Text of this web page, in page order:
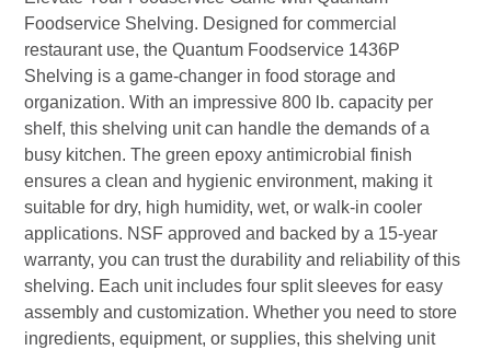
Foodservice Shelving. Designed for commercial
restaurant use, the Quantum Foodservice 1436P
Shelving is a game-changer in food storage and
organization. With an impressive 800 lb. capacity per
shelf, this shelving unit can handle the demands of a
busy kitchen. The green epoxy antimicrobial finish
ensures a clean and hygienic environment, making it
suitable for dry, high humidity, wet, or walk-in cooler
applications. NSF approved and backed by a 15-year
warranty, you can trust the durability and reliability of this
shelving. Each unit includes four split sleeves for easy
assembly and customization. Whether you need to store
ingredients, equipment, or supplies, this shelving unit